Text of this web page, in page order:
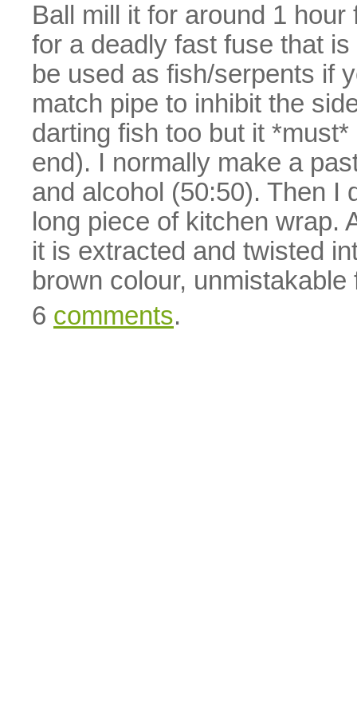
Ball mill it for around 1
for a deadly fast fuse that
be used as fish/serpents if
match pipe to inhibit the
darting fish too but it
end). I normally make a
and alcohol (50:50). Then I
long piece of kitchen wrap.
it is extracted and twisted
brown colour,
6 comments.